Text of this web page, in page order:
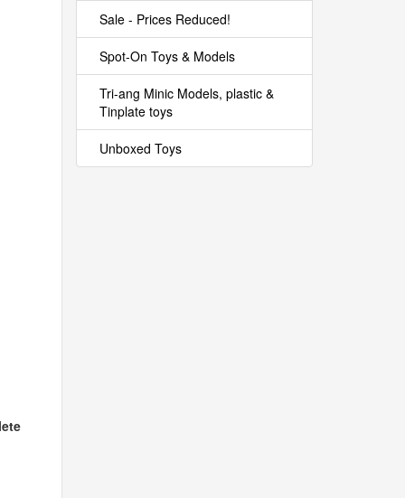
Sale - Prices Reduced!
Spot-On Toys & Models
Tri-ang Minic Models, plastic &
Tinplate toys
Unboxed Toys